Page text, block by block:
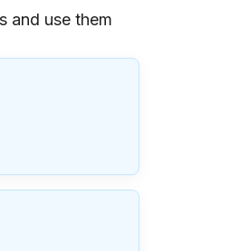
and use them